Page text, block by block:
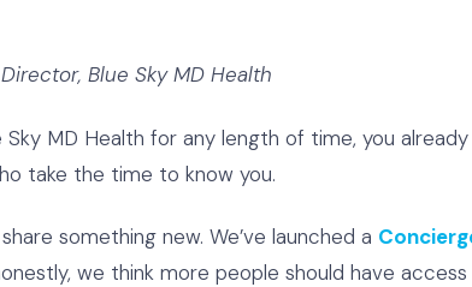
Blue Sky MD Health
Sky MD Health for any length of time, you
take the time to know you.
something new. We’ve launched a
we think more people should have access